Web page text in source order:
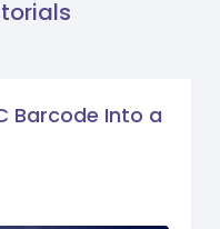
Barcode Into a